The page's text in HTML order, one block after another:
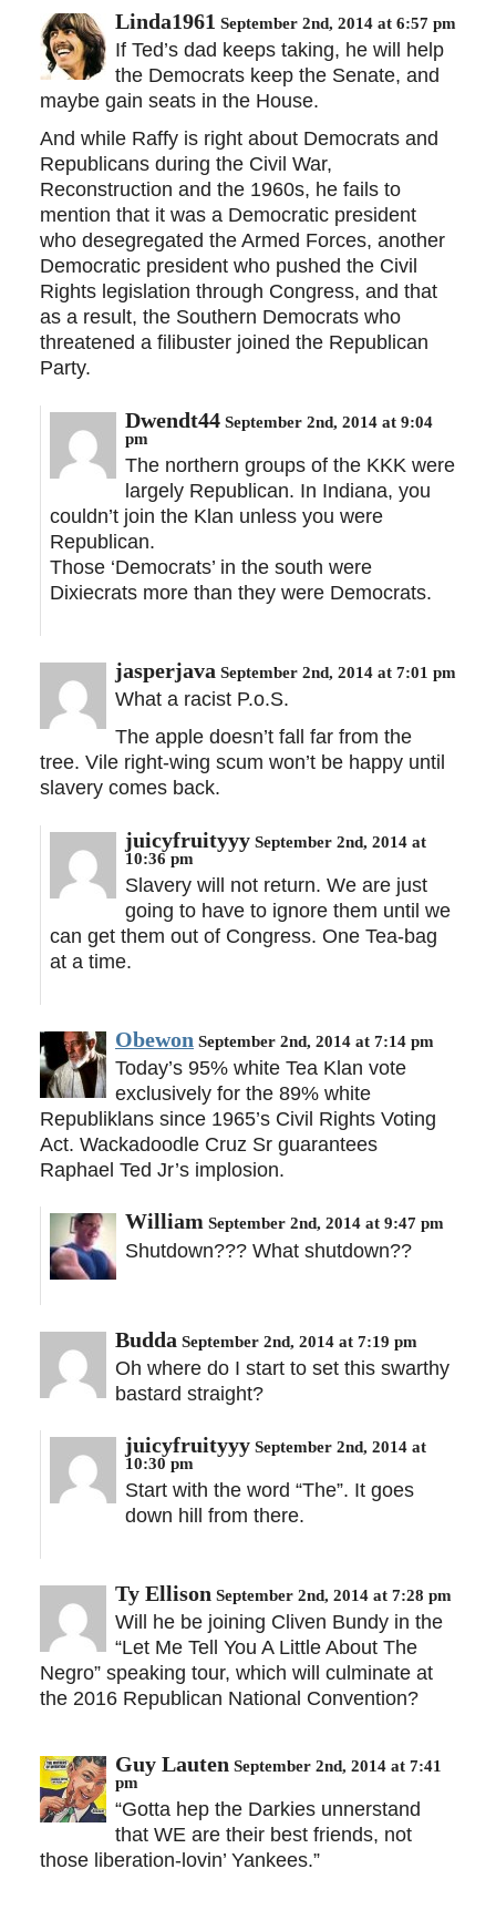
Linda1961 September 2nd, 2014 at 6:57 pm
If Ted’s dad keeps taking, he will help
the Democrats keep the Senate, and
maybe gain seats in the House.
And while Raffy is right about Democrats and
Republicans during the Civil War,
Reconstruction and the 1960s, he fails to
mention that it was a Democratic president
who desegregated the Armed Forces, another
Democratic president who pushed the Civil
Rights legislation through Congress, and that
as a result, the Southern Democrats who
threatened a filibuster joined the Republican
Party.
Dwendt44 September 2nd, 2014 at 9:04
pm
The northern groups of the KKK were
largely Republican. In Indiana, you
couldn’t join the Klan unless you were
Republican.
Those ‘Democrats’ in the south were
Dixiecrats more than they were Democrats.
jasperjava September 2nd, 2014 at 7:01 pm
What a racist P.o.S.
The apple doesn’t fall far from the
tree. Vile right-wing scum won’t be happy until
slavery comes back.
juicyfruityyy September 2nd, 2014 at
10:36 pm
Slavery will not return. We are just
going to have to ignore them until we
can get them out of Congress. One Tea-bag
at a time.
Obewon September 2nd, 2014 at 7:14 pm
Today’s 95% white Tea Klan vote
exclusively for the 89% white
Republiklans since 1965’s Civil Rights Voting
Act. Wackadoodle Cruz Sr guarantees
Raphael Ted Jr’s implosion.
William September 2nd, 2014 at 9:47 pm
Shutdown??? What shutdown??
Budda September 2nd, 2014 at 7:19 pm
Oh where do I start to set this swarthy
bastard straight?
juicyfruityyy September 2nd, 2014 at
10:30 pm
Start with the word “The”. It goes
down hill from there.
Ty Ellison September 2nd, 2014 at 7:28 pm
Will he be joining Cliven Bundy in the
“Let Me Tell You A Little About The
Negro” speaking tour, which will culminate at
the 2016 Republican National Convention?
Guy Lauten September 2nd, 2014 at 7:41
pm
“Gotta hep the Darkies unnerstand
that WE are their best friends, not
those liberation-lovin’ Yankees.”